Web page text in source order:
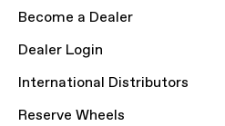
Become a Dealer
Dealer Login
International Distributors
Reserve Wheels